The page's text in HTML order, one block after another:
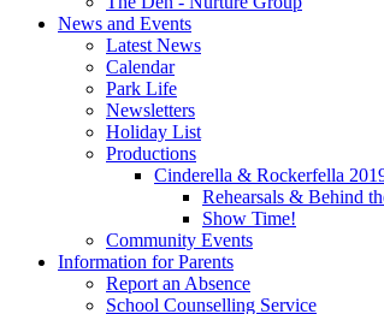
News and Events
Latest News
Calendar
Park Life
Newsletters
Holiday List
Productions
Cinderella & Rockerfella
Rehearsals & Behind
Show Time!
Community Events
Information for Parents
Report an Absence
School Counselling Service